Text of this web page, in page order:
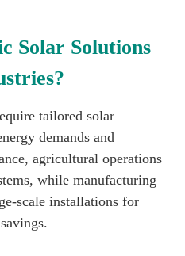
Solar Solutions
tailored solar
demands and
agricultural operations
while manufacturing
scale installations for